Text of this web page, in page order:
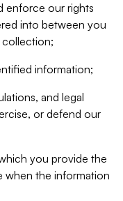
enforce our rights
into between you
collection;
information;
and legal
or defend our
you provide the
when the information